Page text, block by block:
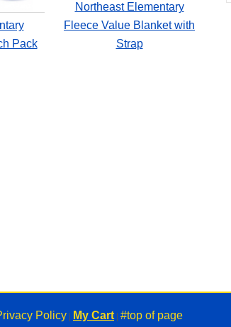
Pack
Northeast Elementary
Fleece Value Blanket with
Strap
Policy My Cart| #top of page